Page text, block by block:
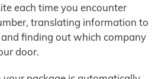
each time you encounter
translating information to
finding out which company
door.